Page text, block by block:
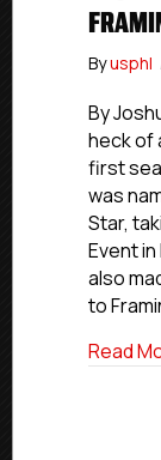
Byusphl
By
heck of
first
was
Star,
Event
also
to
Read